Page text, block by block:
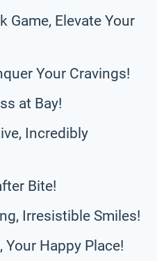
Game, Elevate Your
Your Cravings!
at Bay!
Incredibly
Bite!
Irresistible Smiles!
Your Happy Place!